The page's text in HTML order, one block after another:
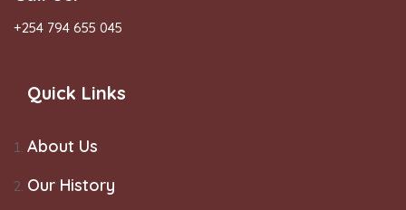
+254 794 655 045
Quick Links
About Us
Our History